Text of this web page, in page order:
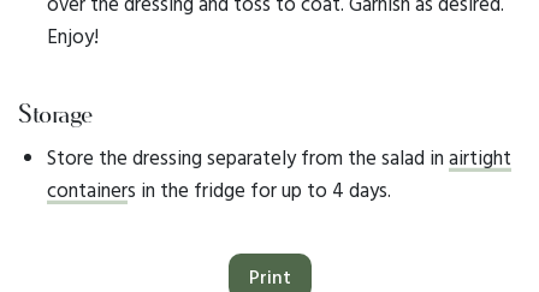
Enjoy!​
Storage
Store the dressing separately from the salad in airtight
containers in the fridge for up to 4 days.
Print